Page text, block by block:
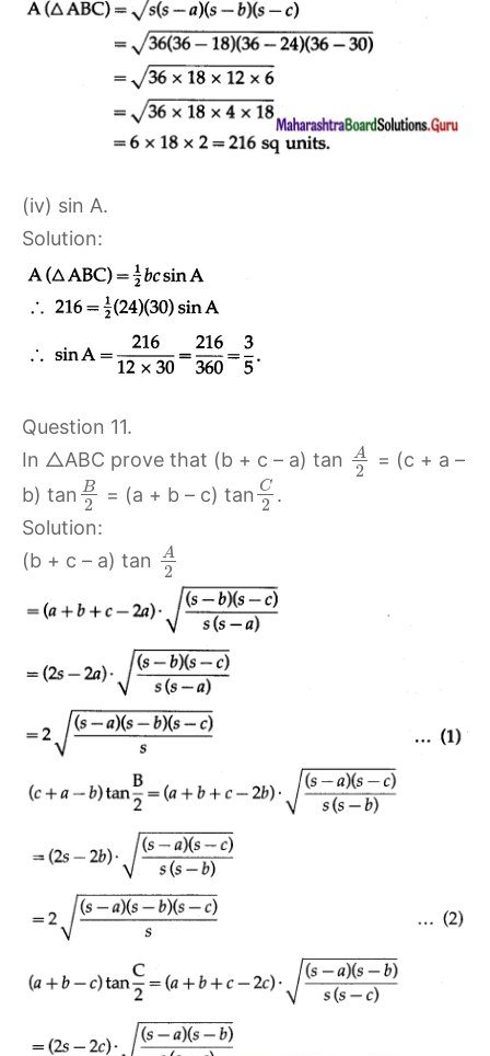
(iv) sin A.
Solution:
Question 11.
In △ABC prove that (b + c – a) tan
A
2
= (c + a –
b) tan B
2 = (a + b – c) tan C
2 .
Solution:
(b + c – a) tan
A
2